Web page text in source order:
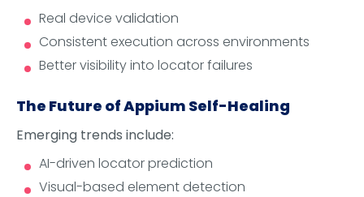
Real device validation
Consistent execution across environments
Better visibility into locator failures
The Future of Appium Self-Healing
Emerging trends include:
AI-driven locator prediction
Visual-based element detection